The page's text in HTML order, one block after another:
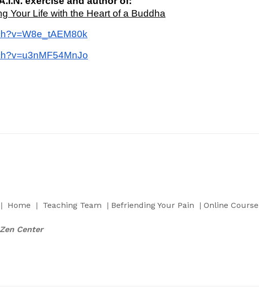
Your Life with the Heart of a Buddha
| Home | Teaching Team | Befriending Your Pain | Online Course
Center